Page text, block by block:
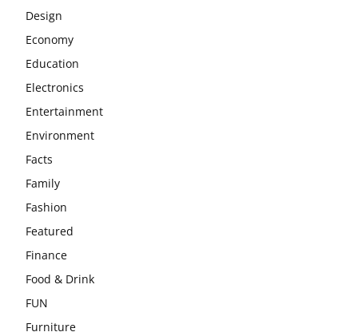
Design
Economy
Education
Electronics
Entertainment
Environment
Facts
Family
Fashion
Featured
Finance
Food & Drink
FUN
Furniture